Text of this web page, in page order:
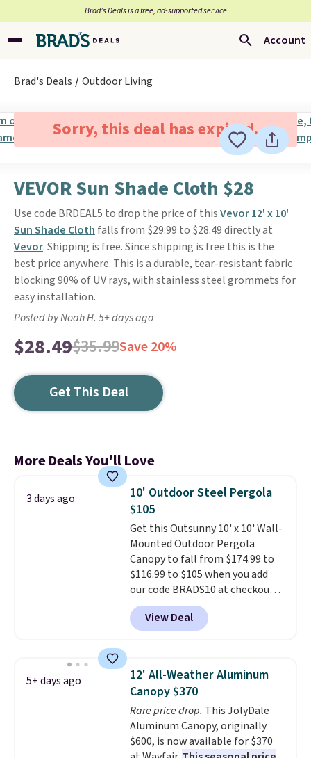
Brad’s Deals is a free, ad-supported service
Account
Brad's Deals Outdoor Living
Sorry, this deal has expired.
VEVOR Sun Shade Cloth $28
Use code BRDEAL5 to drop the price of thisVevor 12' x 10'
Sun Shade Cloth falls from $29.99 to $28.49 directly at
Vevor. Shipping is free. Since shipping is free this is the
best price anywhere. This is a durable, tear-resistant fabric
blocking 90% of UV rays, with stainless steel grommets for
easy installation.
Posted by Noah H. 5+ days ago
$28.49$35.99Save 20%
Get This Deal
More Deals You'll Love
3 days ago
10' Outdoor Steel Pergola
$105
Get this Outsunny 10' x 10' Wall-
Mounted Outdoor Pergola
Canopy to fall from $174.99 to
$116.99 to $105 when you add
our code BRADS10 at checkout
at Aosom. Shipping is also free.
It's rare to see a pergola canopy
available in this size for under
metal frame and is available in
four colors.
View Deal
5+ days ago
12' All-Weather Aluminum
Canopy $370
Rare price drop. This JolyDale
Aluminum Canopy, originally
$600, is now available for $370